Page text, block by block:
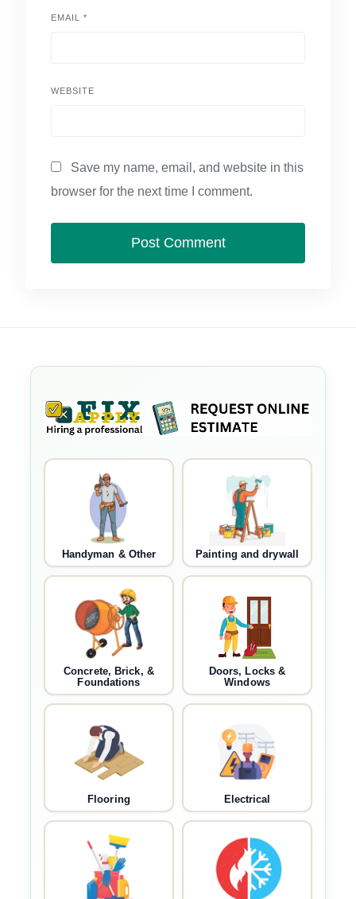
EMAIL *
WEBSITE
Save my name, email, and website in this
browser for the next time I comment.
Handyman & Other Painting and drywall
Concrete, Brick, &
Foundations
Doors, Locks &
Windows
Flooring Electrical